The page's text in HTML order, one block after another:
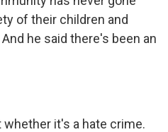
of their children and
he said there's been an
whether it's a hate crime.